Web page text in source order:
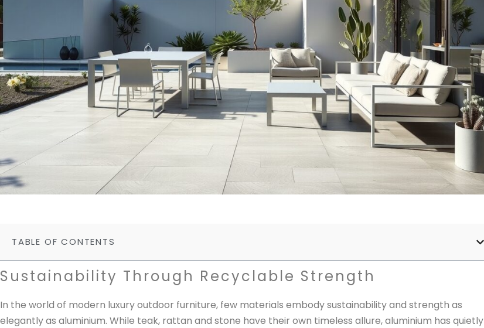
TABLE OF CONTENTS
Sustainability Through Recyclable Strength
In the world of modern luxury outdoor furniture, few materials embody sustainability and strength as
elegantly as aluminium. While teak, rattan and stone have their own timeless allure, aluminium has quietly